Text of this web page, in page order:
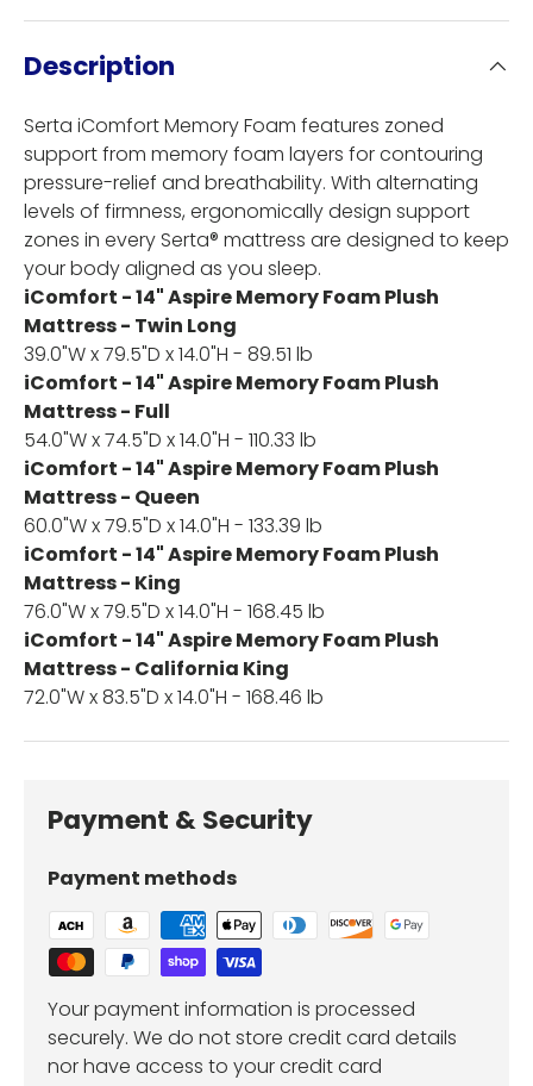
Description
Serta iComfort Memory Foam features zoned
support from memory foam layers for contouring
pressure-relief and breathability. With alternating
levels of firmness, ergonomically design support
zones in every Serta® mattress are designed to keep
your body aligned as you sleep.
iComfort - 14" Aspire Memory Foam Plush
Mattress - Twin Long
39.0"W x 79.5"D x 14.0"H - 89.51 lb
iComfort - 14" Aspire Memory Foam Plush
Mattress - Full
54.0"W x 74.5"D x 14.0"H - 110.33 lb
iComfort - 14" Aspire Memory Foam Plush
Mattress - Queen
60.0"W x 79.5"D x 14.0"H - 133.39 lb
iComfort - 14" Aspire Memory Foam Plush
Mattress - King
76.0"W x 79.5"D x 14.0"H - 168.45 lb
iComfort - 14" Aspire Memory Foam Plush
Mattress - California King
72.0"W x 83.5"D x 14.0"H - 168.46 lb
Payment & Security
Payment methods
Your payment information is processed
securely. We do not store credit card details
nor have access to your credit card